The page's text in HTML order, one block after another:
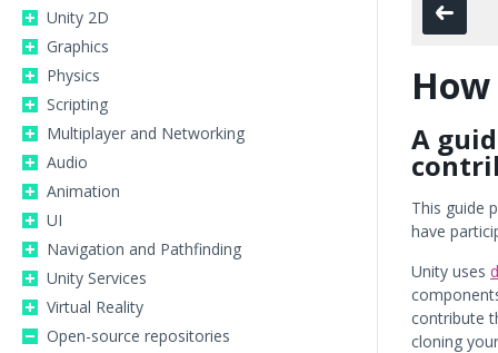
Unity 2D
Graphics
Physics
Scripting
Multiplayer and Networking
Audio
Animation
UI
Navigation and Pathfinding
Unity Services
Virtual Reality
Open-source repositories
A
This guide
have
Unity uses
contribute
cloning